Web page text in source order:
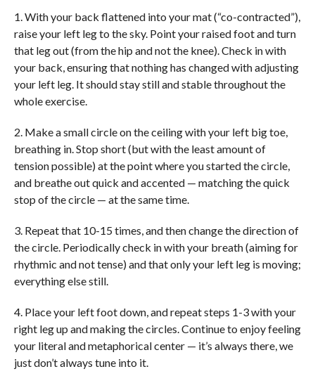
1. With your back flattened into your mat (“co-contracted”),
raise your left leg to the sky. Point your raised foot and turn
that leg out (from the hip and not the knee). Check in with
your back, ensuring that nothing has changed with adjusting
your left leg. It should stay still and stable throughout the
whole exercise.
2. Make a small circle on the ceiling with your left big toe,
breathing in. Stop short (but with the least amount of
tension possible) at the point where you started the circle,
and breathe out quick and accented — matching the quick
stop of the circle — at the same time.
3. Repeat that 10-15 times, and then change the direction of
the circle. Periodically check in with your breath (aiming for
rhythmic and not tense) and that only your left leg is moving;
everything else still.
4. Place your left foot down, and repeat steps 1-3 with your
right leg up and making the circles. Continue to enjoy feeling
your literal and metaphorical center — it’s always there, we
just don’t always tune into it.